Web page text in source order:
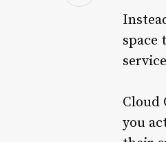
space
Cloud
you